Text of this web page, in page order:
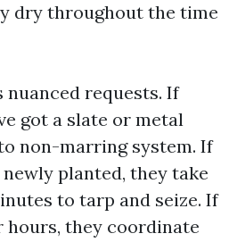
dry throughout the time
nuanced requests. If
got a slate or metal
non-marring system. If
planted, they take
to tarp and seize. If
they coordinate